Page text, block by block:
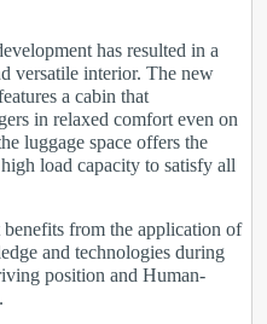
has resulted in a
versatile interior. The new
a cabin that
in relaxed comfort even on
luggage space offers the
load capacity to satisfy all
from the application of
and technologies during
position and Human-